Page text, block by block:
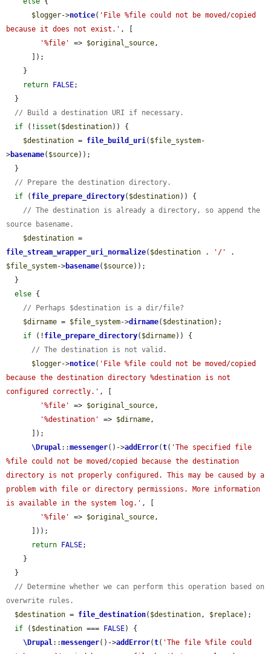
$logger->notice( 'File %file could not be moved/copied
because it does not exist.' , [
'%file'
=> $original_source,
return
FALSE;
// Build a destination URI if necessary.
if (! isset ( $destination)) {
$destination = file_build_uri( $file_system-
>basename( $source));
// Prepare the destination directory.
if ( file_prepare_directory( $destination)) {
// The destination is already a directory, so append the
source basename.
$destination
file_stream_wrapper_uri_normalize( $destination . '/'
$file_system->basename( $source));
else {
// Perhaps $destination is a dir/file?
$dirname = $file_system->dirname( $destination);
if (! file_prepare_directory( $dirname)) {
// The destination is not valid.
$logger->notice( 'File %file could not be moved/copied
because the destination directory %destination is not
configured correctly.' , [
'%file'
=> $original_source,
'%destination'
=> $dirname,
\Drupal::messenger()->addError(t( 'The specified file
%file could not be moved/copied because the destination
directory is not properly configured. This may be caused by a
problem with file or directory permissions. More information
is available in the system log.' , [
'%file'
=> $original_source,
return
FALSE;
// Determine whether we can perform this operation based on
overwrite rules.
$destination = file_destination( $destination, $replace);
if ( $destination === FALSE) {
\Drupal::messenger()->addError(t( 'The file %file could